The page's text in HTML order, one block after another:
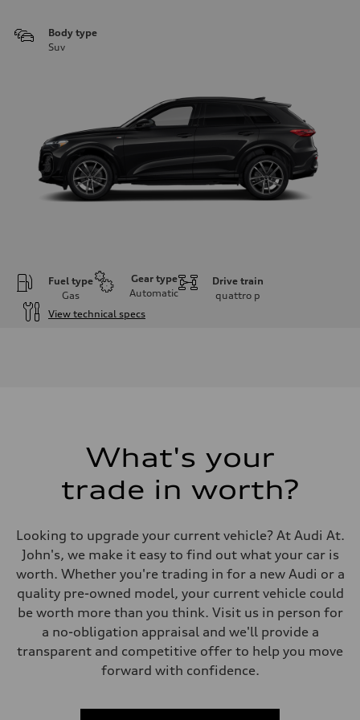
Body type
Suv
Fuel type
Gas
Gear type
Automatic
Drive train
quattro p
View technical specs
7-speed S tronic automatic
Suspension
Rear
5-link independent with stabilizer bar
Brake system
Brake system
single piston front and single piston rear calipers
Steering
Steering
Electromechanical Steering with Speed-Sensitive Power Assistance
Unladen weight
What's your
trade in worth?
Looking to upgrade your current vehicle? At Audi At.
John's, we make it easy to find out what your car is
worth. Whether you're trading in for a new Audi or a
quality pre-owned model, your current vehicle could
be worth more than you think. Visit us in person for
a no-obligation appraisal and we'll provide a
transparent and competitive offer to help you move
forward with confidence.